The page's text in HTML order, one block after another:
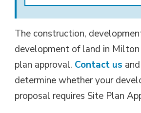
The construction,
development of land in Milton
plan approval. Contact us
determine whether your
proposal requires Site Plan